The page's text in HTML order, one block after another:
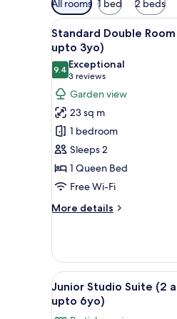
filters
for
rooms
All rooms 1 bed 2 beds
View
all
photos
for
Standard
Double
Room
(2
adults
or
2
adults&1
3yo)
1
Standard Double
upto 3yo)
9.49.4 out of 10
Exceptional
3 reviews
(3
reviews)
Garden view
23 sq m
1 bedroom
Sleeps 2
1 Queen Bed
Free Wi-Fi
More details
More
Double
Room
(2
adults
or
View
all
photos
3
Junior Studio Suite (2
upto 6yo)